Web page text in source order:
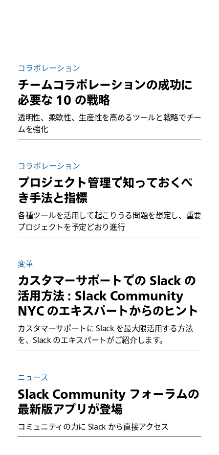
コラボレーション
チームコラボレーションの成功に
必要な 10 の戦略
透明性、柔軟性、生産性を高めるツールと戦略でチー
ムを強化
コラボレーション
プロジェクト管理で知っておくべ
き手法と指標
各種ツールを活用して起こりうる問題を想定し、重要
プロジェクトを予定どおり進行
変革
カスタマーサポートでの Slack の
活用方法 : Slack Community
NYC のエキスパートからのヒント
カスタマーサポートに Slack を最大限活用する方法
を、Slack のエキスパートがご紹介します。
ニュース
Slack Community フォーラムの
最新版アプリが登場
コミュニティの力に Slack から直接アクセス